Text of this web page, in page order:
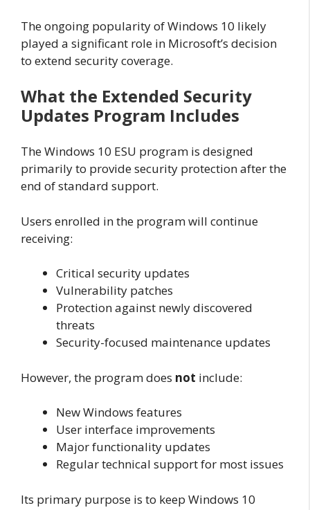
The ongoing popularity of Windows 10 likely
played a significant role in Microsoft’s decision
to extend security coverage.
What the Extended Security
Updates Program Includes
The Windows 10 ESU program is designed
primarily to provide security protection after the
end of standard support.
Users enrolled in the program will continue
receiving:
Critical security updates
Vulnerability patches
Protection against newly discovered
threats
Security-focused maintenance updates
However, the program does not include:
New Windows features
User interface improvements
Major functionality updates
Regular technical support for most issues
Its primary purpose is to keep Windows 10